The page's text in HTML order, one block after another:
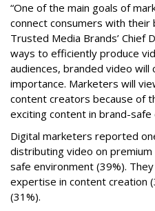
“One of the main goals of
connect consumers with their
Trusted Media Brands’ Chief
ways to efficiently produce
audiences, branded video will
importance. Marketers will
content creators because of
exciting content in brand-safe
Digital marketers reported
distributing video on
safe environment (39%).
expertise in content creation
(31%).